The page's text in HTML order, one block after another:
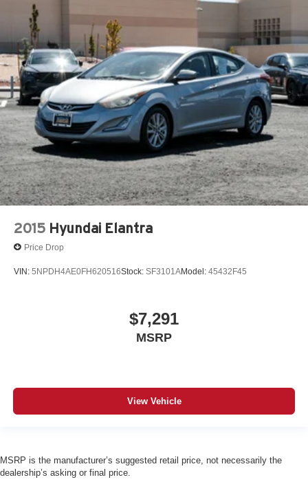
2015 Hyundai Elantra
Price Drop
VIN: 5NPDH4AE0FH620516Stock: SF3101AModel: 45432F45
$7,291
MSRP
View Vehicle
MSRP is the manufacturer’s suggested retail price, not necessarily the
dealership’s asking or final price.